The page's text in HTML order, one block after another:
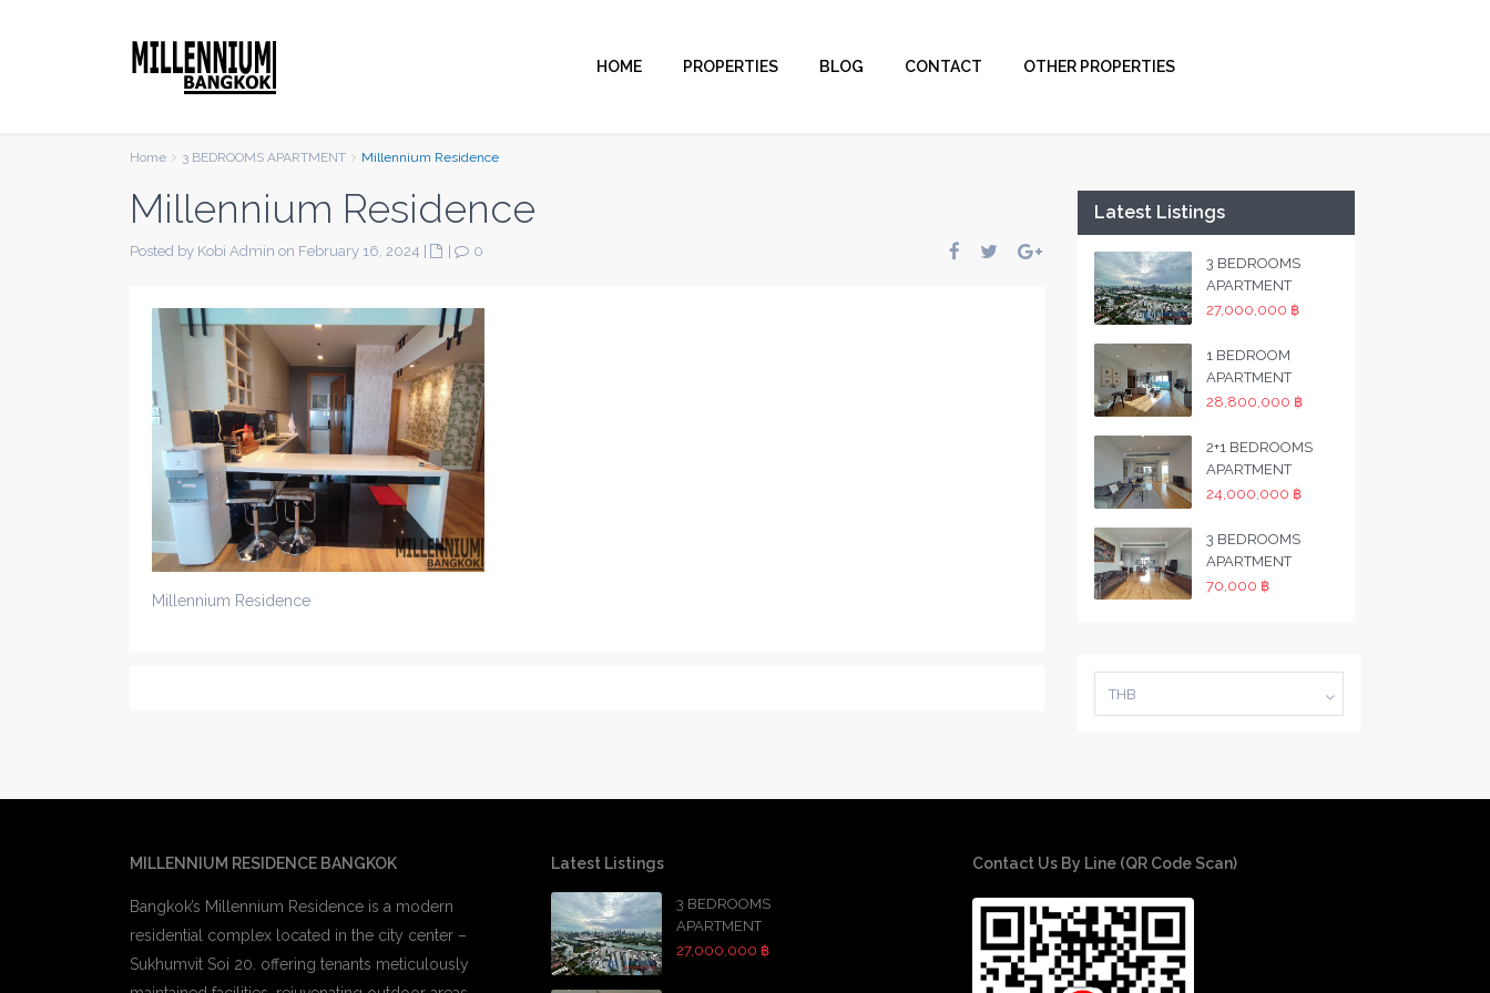
HOME PROPERTIES BLOG CONTACT OTHER PROPERTIES
Home 3 BEDROOMS APARTMENT Millennium Residence
Millennium Residence
Posted by Kobi Admin on February 16, 2024 0
Millennium Residence
Latest Listings
3 BEDROOMS
APARTMENT
27,000,000 ฿
1 BEDROOM
APARTMENT
28,800,000 ฿
2+1 BEDROOMS
APARTMENT
24,000,000 ฿
3 BEDROOMS
APARTMENT
70,000 ฿
THB
MILLENNIUM RESIDENCE BANGKOK
Bangkok’s Millennium Residence is a modern
residential complex located in the city center –
Sukhumvit Soi 20. offering tenants meticulously
Latest Listings
3 BEDROOMS
APARTMENT
27,000,000 ฿
Contact Us By Line (QR Code Scan)